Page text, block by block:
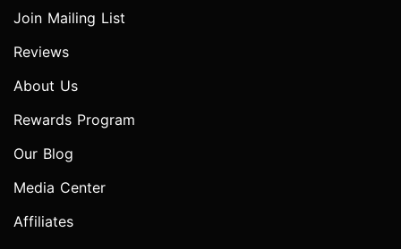
Join Mailing List
Reviews
About Us
Rewards Program
Our Blog
Media Center
Affiliates